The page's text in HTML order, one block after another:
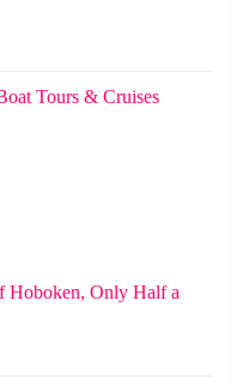
Tours & Cruises
Hoboken, Only Half a